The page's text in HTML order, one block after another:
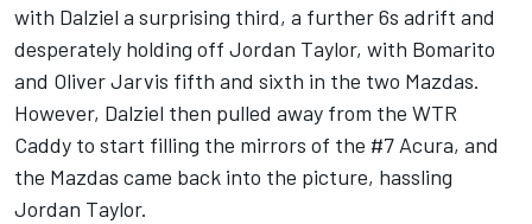
with Dalziel a surprising third, a further 6s adrift and
desperately holding off Jordan Taylor, with Bomarito
and Oliver Jarvis fifth and sixth in the two Mazdas.
However, Dalziel then pulled away from the WTR
Caddy to start filling the mirrors of the #7 Acura, and
the Mazdas came back into the picture, hassling
Jordan Taylor.